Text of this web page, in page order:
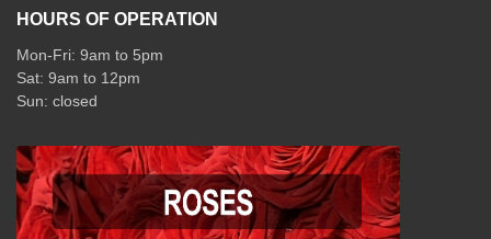
HOURS OF OPERATION
Mon-Fri: 9am to 5pm
Sat: 9am to 12pm